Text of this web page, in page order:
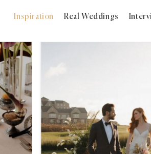
Inspiration Real Weddings